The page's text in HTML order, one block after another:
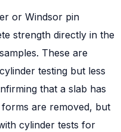
or Windsor pin
strength directly in the
These are
testing but less
that a slab has
are removed, but
cylinder tests for